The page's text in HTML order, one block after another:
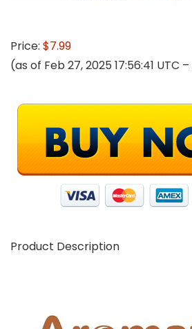
Price: $7.99
(as of Feb 27, 2025 17:56:41 UTC –
Product Description